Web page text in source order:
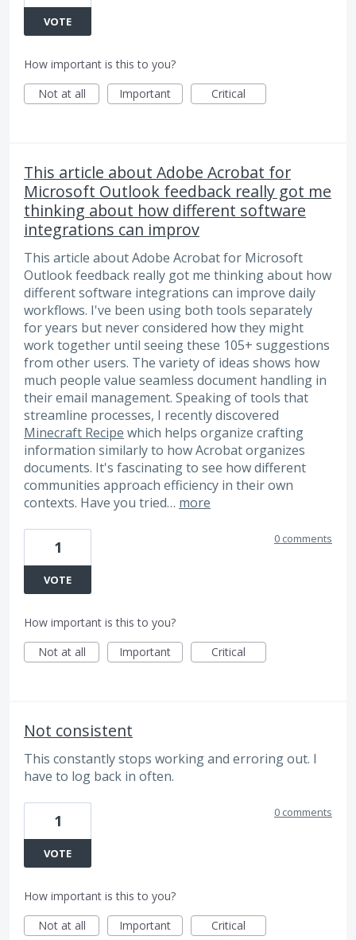
VOTE
How important is this to you?
Not at all
Important Critical
This article about Adobe Acrobat for
Microsoft Outlook feedback really got me
thinking about how different software
integrations can improv
This article about Adobe Acrobat for Microsoft
Outlook feedback really got me thinking about how
different software integrations can improve daily
workflows. I've been using both tools separately
for years but never considered how they might
work together until seeing these 105+ suggestions
from other users. The variety of ideas shows how
much people value seamless document handling in
their email management. Speaking of tools that
streamline processes, I recently discovered
Minecraft Recipe which helps organize crafting
information similarly to how Acrobat organizes
documents. It's fascinating to see how different
communities approach efficiency in their own
contexts. Have you tried… more
1
VOTE
0 comments
How important is this to you?
Not at all
Important Critical
Not consistent
This constantly stops working and erroring out. I
have to log back in often.
1
VOTE
0 comments
How important is this to you?
Not at all
Important Critical